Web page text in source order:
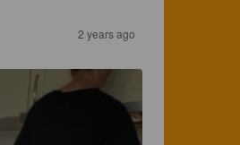
2 years ago